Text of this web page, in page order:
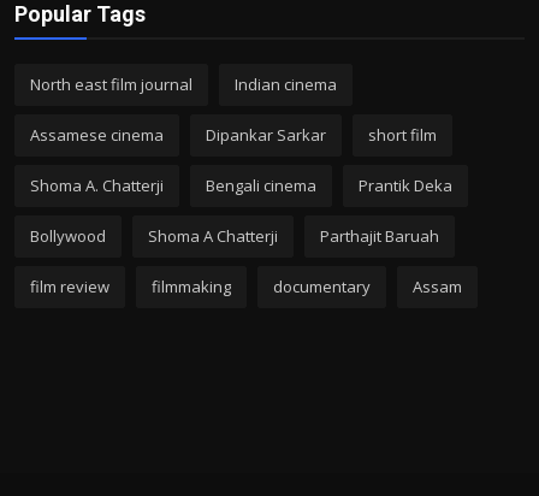
Popular Tags
North east film journal Indian cinema
Assamese cinema Dipankar Sarkar short film
Shoma A. Chatterji Bengali cinema Prantik Deka
Bollywood Shoma A Chatterji Parthajit Baruah
film review filmmaking documentary Assam